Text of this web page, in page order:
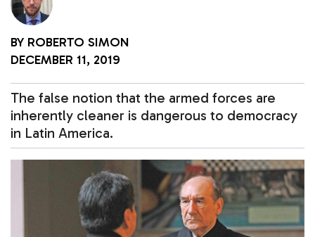
BY ROBERTO SIMON
DECEMBER 11, 2019
The false notion that the armed forces are
inherently cleaner is dangerous to democracy
in Latin America.